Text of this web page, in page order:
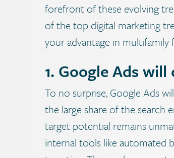
forefront of these evolving
of the top digital marketing
your advantage in
1. Google Ads
To no surprise, Google Ads
the large share of the search
target potential remains
internal tools like automated